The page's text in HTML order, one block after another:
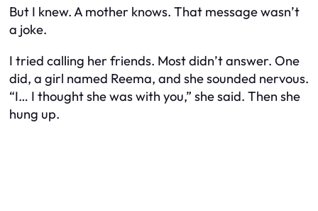
But I knew. A mother knows. That message wasn’t
a joke.
I tried calling her friends. Most didn’t answer. One
did, a girl named Reema, and she sounded nervous.
“I… I thought she was with you,” she said. Then she
hung up.